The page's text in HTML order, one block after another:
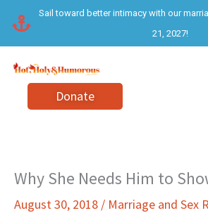
content
Sail toward better intimacy with our
21, 2027!
Donate
Why She Needs Him to
August 30, 2018 / Marriage and Sex